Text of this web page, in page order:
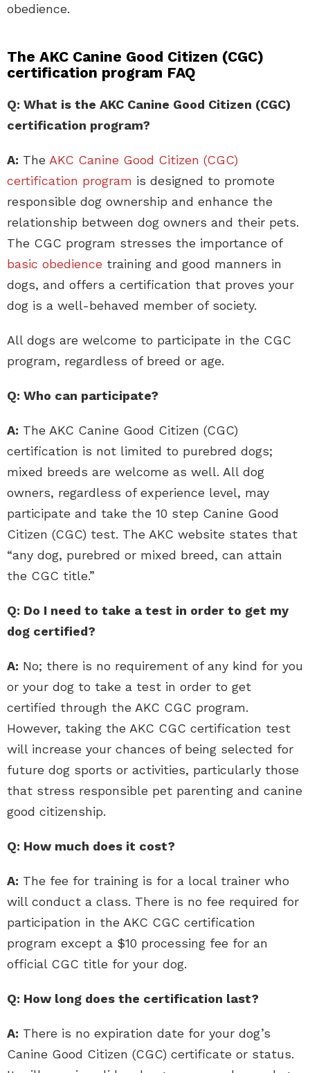
obedience.
The AKC Canine Good Citizen (CGC)
certification program FAQ
Q: What is the AKC Canine Good Citizen (CGC)
certification program?
A: The AKC Canine Good Citizen (CGC)
certification program is designed to promote
responsible dog ownership and enhance the
relationship between dog owners and their pets.
The CGC program stresses the importance of
basic obedience training and good manners in
dogs, and offers a certification that proves your
dog is a well-behaved member of society.
All dogs are welcome to participate in the CGC
program, regardless of breed or age.
Q: Who can participate?
A: The AKC Canine Good Citizen (CGC)
certification is not limited to purebred dogs;
mixed breeds are welcome as well. All dog
owners, regardless of experience level, may
participate and take the 10 step Canine Good
Citizen (CGC) test. The AKC website states that
“any dog, purebred or mixed breed, can attain
the CGC title.”
Q: Do I need to take a test in order to get my
dog certified?
A: No; there is no requirement of any kind for you
or your dog to take a test in order to get
certified through the AKC CGC program.
However, taking the AKC CGC certification test
will increase your chances of being selected for
future dog sports or activities, particularly those
that stress responsible pet parenting and canine
good citizenship.
Q: How much does it cost?
A: The fee for training is for a local trainer who
will conduct a class. There is no fee required for
participation in the AKC CGC certification
program except a $10 processing fee for an
official CGC title for your dog.
Q: How long does the certification last?
A: There is no expiration date for your dog’s
Canine Good Citizen (CGC) certificate or status.